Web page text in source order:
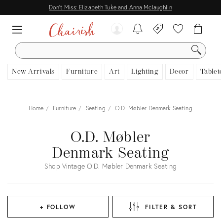
Don't Miss: Elizabeth Tuke and Anna Mclaughlin
SEARCH
New Arrivals Furniture Art Lighting Decor
Home Furniture Seating O.D. Møbler Denmark Seating
O.D. Møbler
Denmark Seating
Shop Vintage O.D. Møbler Denmark Seating
+ FOLLOW FILTER & SORT